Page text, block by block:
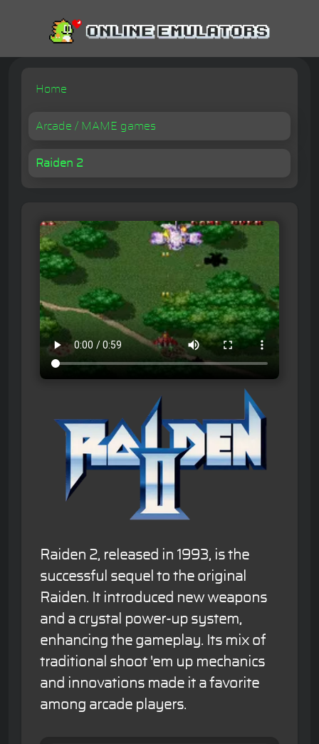
Home
Arcade / MAME games
Raiden 2
Raiden 2, released in 1993, is the
successful sequel to the original
Raiden. It introduced new weapons
and a crystal power-up system,
enhancing the gameplay. Its mix of
traditional shoot 'em up mechanics
and innovations made it a favorite
among arcade players.